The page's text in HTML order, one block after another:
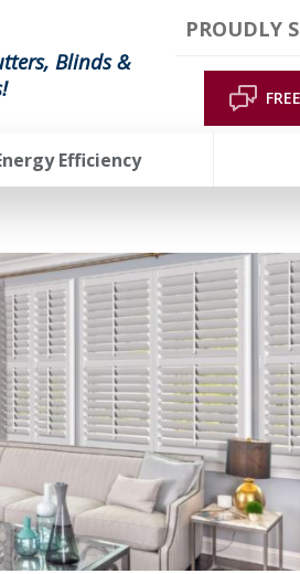
Blinds &
PROUDLY
Efficiency